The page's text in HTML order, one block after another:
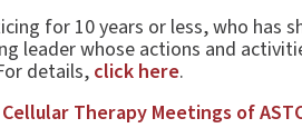
for 10 years or less, who has
leader whose actions and
details, click here.
Therapy Meetings of